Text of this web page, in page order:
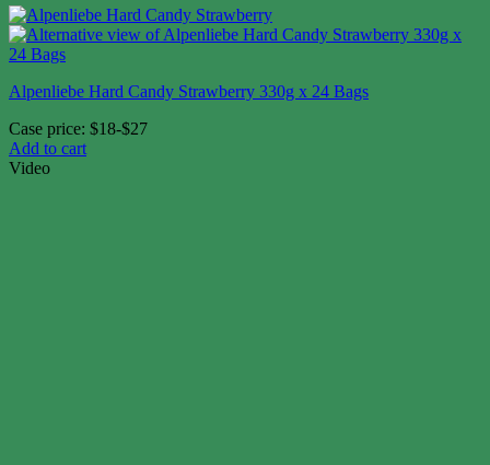
Alpenliebe Hard Candy Strawberry 330g x 24 Bags
Case price: $18-$27
Add to cart
Video